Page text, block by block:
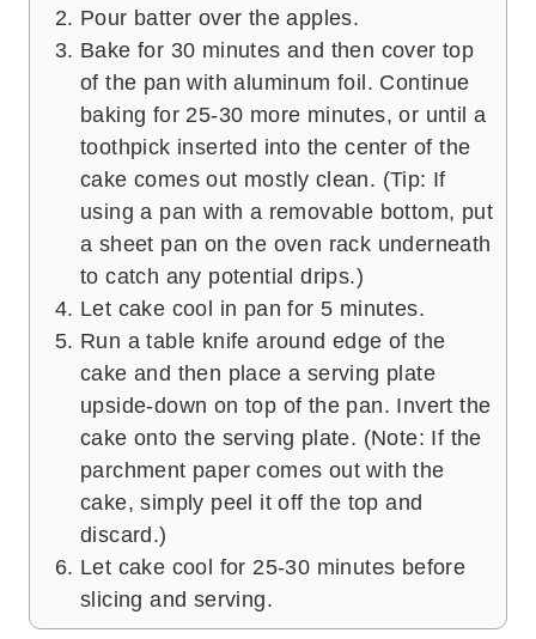
Pour batter over the apples.
Bake for 30 minutes and then cover top
of the pan with aluminum foil. Continue
baking for 25-30 more minutes, or until a
toothpick inserted into the center of the
cake comes out mostly clean. (Tip: If
using a pan with a removable bottom, put
a sheet pan on the oven rack underneath
to catch any potential drips.)
Let cake cool in pan for 5 minutes.
Run a table knife around edge of the
cake and then place a serving plate
upside-down on top of the pan. Invert the
cake onto the serving plate. (Note: If the
parchment paper comes out with the
cake, simply peel it off the top and
discard.)
Let cake cool for 25-30 minutes before
slicing and serving.